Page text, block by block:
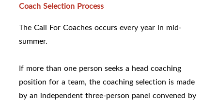
Coach Selection Process
The Call For Coaches occurs every year in mid-
summer.
If more than one person seeks a head coaching
position for a team, the coaching selection is made
by an independent three-person panel convened by